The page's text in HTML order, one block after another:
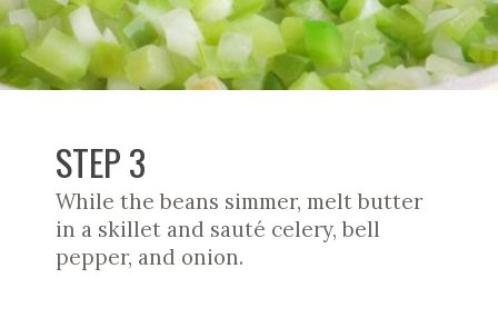
While the beans simmer, melt butter
in a skillet and sauté celery, bell
pepper, and onion.
STEP 3